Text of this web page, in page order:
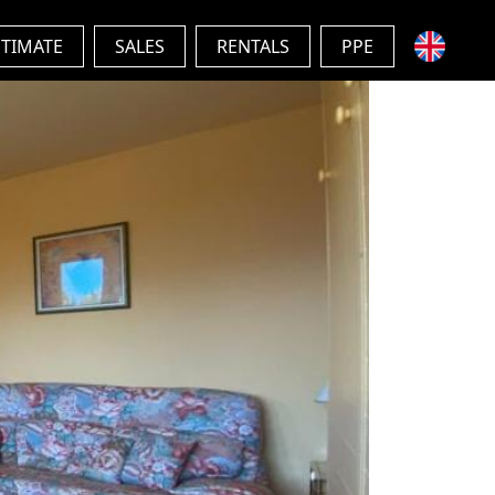
SALES RENTALS PPE